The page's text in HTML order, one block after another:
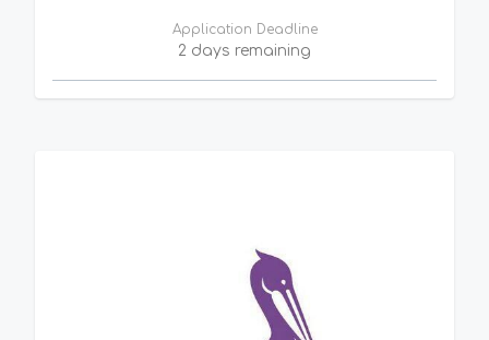
Application Deadline
2 days remaining